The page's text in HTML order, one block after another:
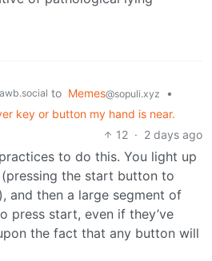
to Memes@sopuli.xyz
•
key or button my hand is near.
12 · 2 days ago
to do this. You light up
the start button to
and then a large segment of
press start, even if they’ve
the fact that any button will